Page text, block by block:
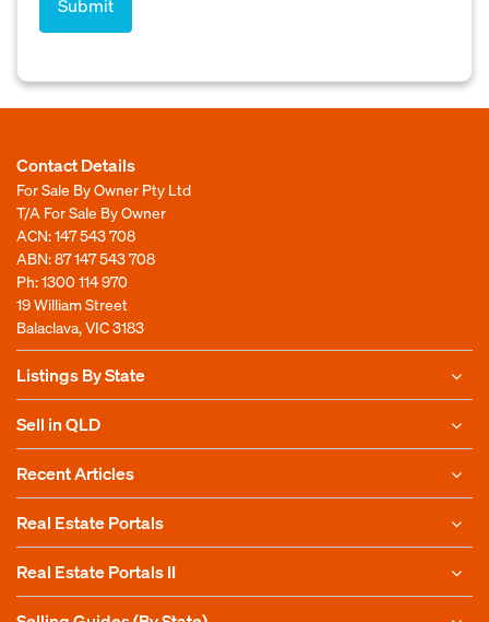
Contact Details
For Sale By Owner Pty Ltd
T/A For Sale By Owner
ACN: 147 543 708
ABN: 87 147 543 708
Ph:1300 114 970
19 William Street
Balaclava, VIC 3183
Listings By State
Sell in QLD
Recent Articles
Real Estate Portals
Real Estate Portals II